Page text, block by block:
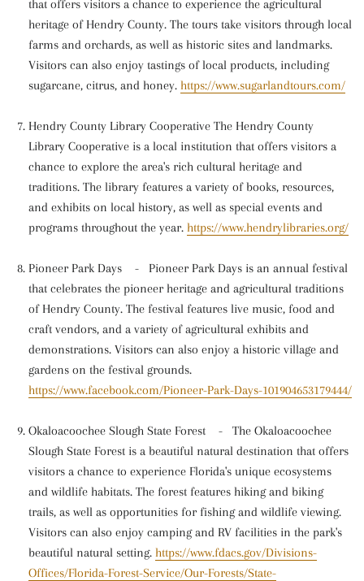
that offers visitors a chance to experience the agricultural
heritage of Hendry County. The tours take visitors through local
farms and orchards, as well as historic sites and landmarks.
Visitors can also enjoy tastings of local products, including
sugarcane, citrus, and honey. https://www.sugarlandtours.com/
Hendry County Library Cooperative The Hendry County
Library Cooperative is a local institution that offers visitors a
chance to explore the area's rich cultural heritage and
traditions. The library features a variety of books, resources,
and exhibits on local history, as well as special events and
programs throughout the year. https://www.hendrylibraries.org/
Pioneer Park Days - Pioneer Park Days is an annual festival
that celebrates the pioneer heritage and agricultural traditions
of Hendry County. The festival features live music, food and
craft vendors, and a variety of agricultural exhibits and
demonstrations. Visitors can also enjoy a historic village and
gardens on the festival grounds.
https://www.facebook.com/Pioneer-Park-Days-101904653179444/
Okaloacoochee Slough State Forest - The Okaloacoochee
Slough State Forest is a beautiful natural destination that offers
visitors a chance to experience Florida's unique ecosystems
and wildlife habitats. The forest features hiking and biking
trails, as well as opportunities for fishing and wildlife viewing.
Visitors can also enjoy camping and RV facilities in the park's
beautiful natural setting. https://www.fdacs.gov/Divisions-
Offices/Florida-Forest-Service/Our-Forests/State-